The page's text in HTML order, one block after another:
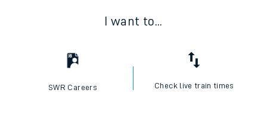
I want to...
SWR Careers Check live train times